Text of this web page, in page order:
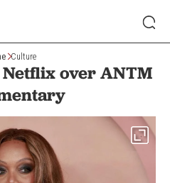
Culture
Netflix over ANTM